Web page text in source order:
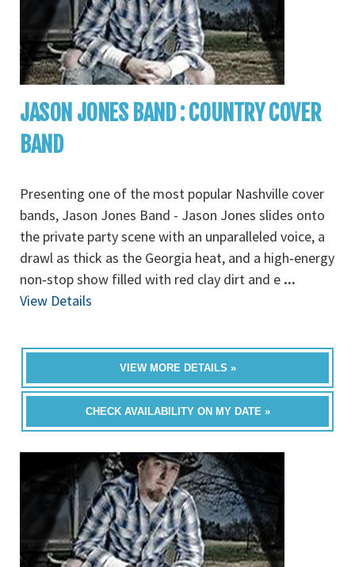
JASON JONES BAND : COUNTRY COVER
BAND
Presenting one of the most popular Nashville cover
bands, Jason Jones Band - Jason Jones slides onto
the private party scene with an unparalleled voice, a
drawl as thick as the Georgia heat, and a high‐energy
non‐stop show filled with red clay dirt and e ...
View Details
VIEW MORE DETAILS »
CHECK AVAILABILITY ON MY DATE »